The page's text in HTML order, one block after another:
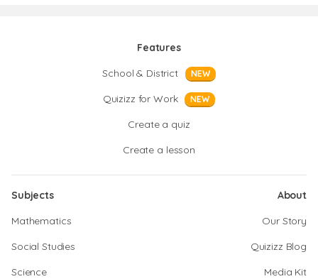
Features
School & District
NEW
Quizizz for Work NEW
Create a quiz
Create a lesson
Subjects
Mathematics
Social Studies
Science
About
Our Story
Quizizz Blog
Media Kit